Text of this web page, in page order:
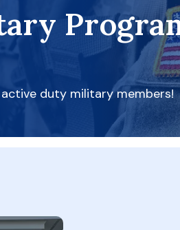
duty military members!